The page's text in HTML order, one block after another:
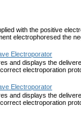
with the positive
electrophoresed the
Electroporator
and displays the
electroporation
Electroporator
and displays the
electroporation